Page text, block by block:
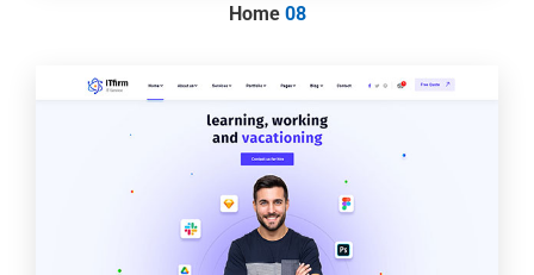
Home 08